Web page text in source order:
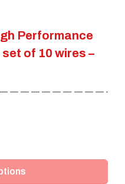
Performance
of 10 wires –